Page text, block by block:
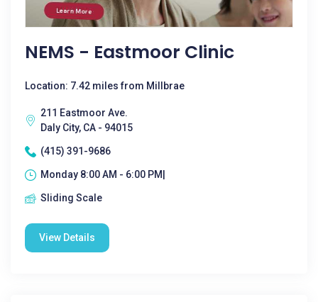
NEMS - Eastmoor Clinic
Location: 7.42 miles from Millbrae
211 Eastmoor Ave.
Daly City, CA - 94015
(415) 391-9686
Monday 8:00 AM - 6:00 PM|
Sliding Scale
View Details